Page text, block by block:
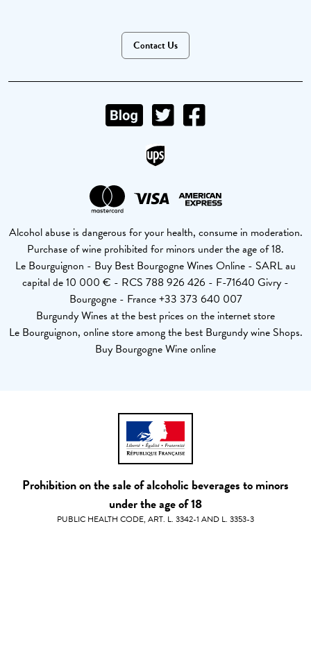
Contact Us
Alcohol abuse is dangerous for your health, consume in moderation.
Purchase of wine prohibited for minors under the age of 18.
Le Bourguignon - Buy Best Bourgogne Wines Online - SARL au
capital de 10 000 € - RCS 788 926 426 - F-71640 Givry -
Bourgogne - France +33 373 640 007
Burgundy Wines at the best prices on the internet store
Le Bourguignon, online store among the best Burgundy wine Shops.
Buy Bourgogne Wine online
Prohibition on the sale of alcoholic beverages to minors
under the age of 18
PUBLIC HEALTH CODE, ART. L. 3342-1 AND L. 3353-3